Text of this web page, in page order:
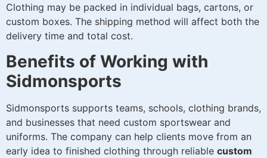
Clothing may be packed in individual bags, cartons, or
custom boxes. The shipping method will affect both the
delivery time and total cost.
Benefits of Working with
Sidmonsports
Sidmonsports supports teams, schools, clothing brands,
and businesses that need custom sportswear and
uniforms. The company can help clients move from an
early idea to finished clothing through reliable custom